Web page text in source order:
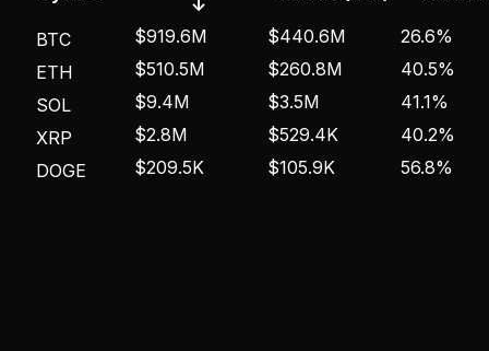
↓
BTC $919.6M $440.6M
26.6%
ETH
$510.5M $260.8M
40.5%
SOL
$9.4M $3.5M
41.1%
XRP
$2.8M $529.4K
40.2%
DOGE
$209.5K $105.9K 56.8%